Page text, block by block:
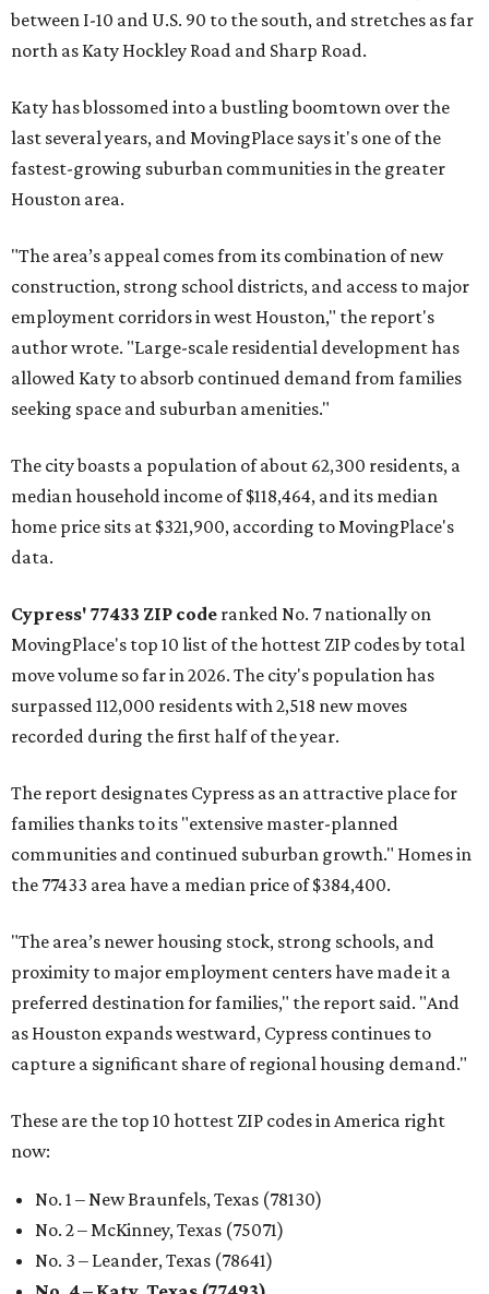
between I-10 and U.S. 90 to the south, and stretches as far
north as Katy Hockley Road and Sharp Road.
Katy has blossomed into a bustling boomtown over the
last several years, and MovingPlace says it's one of the
fastest-growing suburban communities in the greater
Houston area.
"The area’s appeal comes from its combination of new
construction, strong school districts, and access to major
employment corridors in west Houston," the report's
author wrote. "Large-scale residential development has
allowed Katy to absorb continued demand from families
seeking space and suburban amenities."
The city boasts a population of about 62,300 residents, a
median household income of $118,464, and its median
home price sits at $321,900, according to MovingPlace's
data.
Cypress' 77433 ZIP code ranked No. 7 nationally on
MovingPlace's top 10 list of the hottest ZIP codes by total
move volume so far in 2026. The city's population has
surpassed 112,000 residents with 2,518 new moves
recorded during the first half of the year.
The report designates Cypress as an attractive place for
families thanks to its "extensive master-planned
communities and continued suburban growth." Homes in
the 77433 area have a median price of $384,400.
"The area’s newer housing stock, strong schools, and
proximity to major employment centers have made it a
preferred destination for families," the report said. "And
as Houston expands westward, Cypress continues to
capture a significant share of regional housing demand."
These are the top 10 hottest ZIP codes in America right
now:
No. 1 – New Braunfels, Texas (78130)
No. 2 – McKinney, Texas (75071)
No. 3 – Leander, Texas (78641)